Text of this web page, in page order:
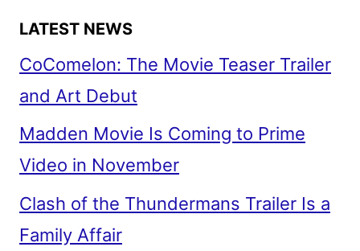
LATEST NEWS
CoComelon: The Movie Teaser Trailer
and Art Debut
Madden Movie Is Coming to Prime
Video in November
Clash of the Thundermans Trailer Is a
Family Affair